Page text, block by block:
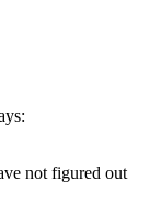
not figured out